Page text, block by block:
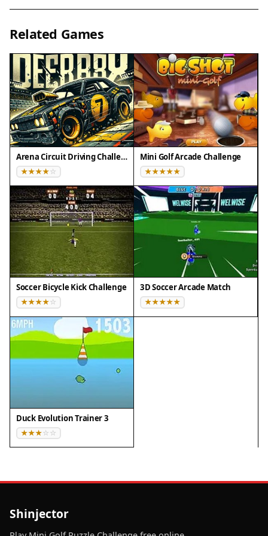
controlling your shot power to avoid
overshooting. Learn how the ball reacts to
different surfaces and angles. Replay levels to
improve your score and master the course.
✅ Compatibility & Testing
• Desktop (Windows 11, macOS Ventura)
• Mobile (iPhone 14, Samsung Galaxy S23)
• Tablet (iPad Pro, Android tablet)
✅Supported browsers: Chrome, Safari, Edge,
Firefox (latest versions)
❌ Not supported: Internet Explorer, older browser
versions
Related Games
Arena Circuit Driving Challenge Mini Golf Arcade Challenge
Soccer Bicycle Kick Challenge 3D Soccer Arcade Match
Duck Evolution Trainer 3
Shinjector